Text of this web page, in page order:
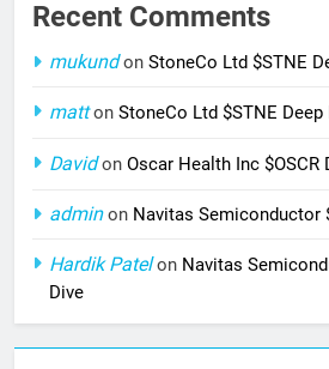
Recent Comments
mukundon StoneCo Ltd $STNE
matton StoneCo Ltd $STNE Deep
Davidon Oscar Health Inc $OSCR
adminon Navitas Semiconductor
Hardik Patelon Navitas
Dive